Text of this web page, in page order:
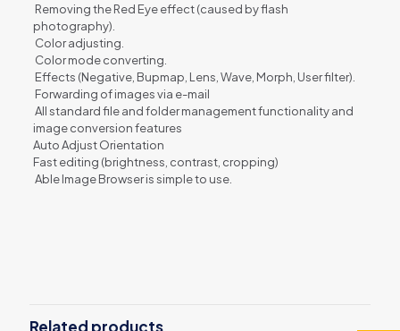
Removing the Red Eye effect (caused by flash
photography).
Color adjusting.
Color mode converting.
Effects (Negative, Bupmap, Lens, Wave, Morph, User filter).
Forwarding of images via e-mail
All standard file and folder management functionality and
image conversion features
Auto Adjust Orientation
Fast editing (brightness, contrast, cropping)
Able Image Browser is simple to use.
Browser”
Related products